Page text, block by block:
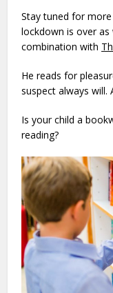
Stay tuned for
lockdown is over
combination with
He reads for
suspect always will.
Is your child a
reading?